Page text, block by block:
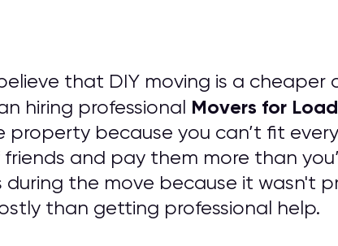
that DIY moving is a cheaper
hiring professional Movers for
because you can’t fit
and pay them more than
during the move because it wasn't
than getting professional help.